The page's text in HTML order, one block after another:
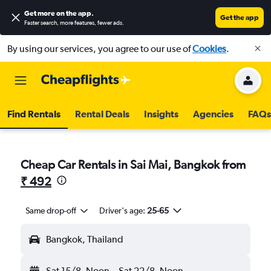
Get more on the app.
Faster search, more features, fewer ads.
Get the app
By using our services, you agree to our use ofCookies.
Find Rentals Rental Deals Insights Agencies FAQs
Cheap Car Rentals in Sai Mai, Bangkok from
₹ 492
Same drop-off Driver's age: 25-65
Bangkok, Thailand